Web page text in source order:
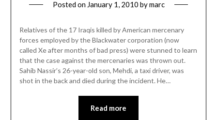
Posted on January 1, 2010 bymarc
Relatives of the 17 Iraqis killed by American mercenary
forces employed by the Blackwater corporation (now
called Xe after months of bad press) were stunned to learn
that the case against the mercenaries was thrown out.
Sahib Nassir’s 26-year-old son, Mehdi, a taxi driver, was
shot in the back and died during the incident. He…
Read more